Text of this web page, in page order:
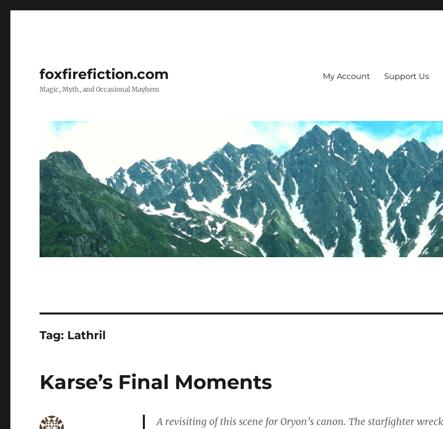
foxfirefiction.com
Magic, Myth, and Occasional Mayhem
My Account Support Us
Tag: Lathril
Karse’s Final Moments
A revisiting of this scene for Oryon’s canon. The starfighter wreck